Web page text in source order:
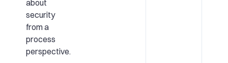
about
security
from a
process
perspective.